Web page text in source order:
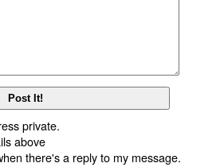
private.
above
there's a reply to my message.